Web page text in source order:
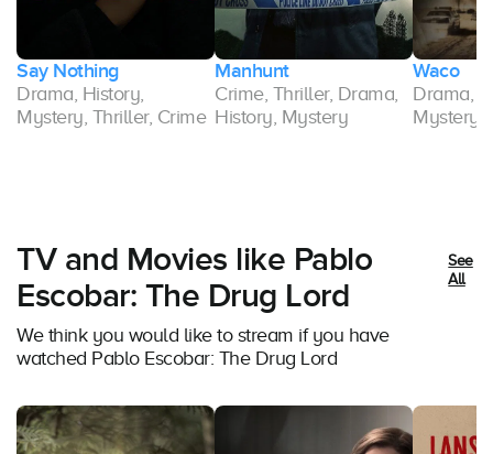
Say Nothing
Drama, History,
Mystery, Thriller, Crime
Manhunt
Crime, Thriller, Drama,
History, Mystery
Waco
Drama,
Mystery,
TV and Movies like Pablo
Escobar: The Drug Lord
We think you would like to stream if you have
watched Pablo Escobar: The Drug Lord
See
All